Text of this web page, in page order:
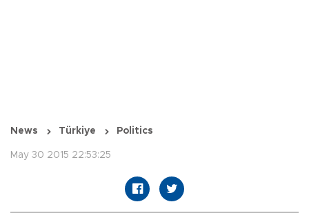
News Türkiye Politics
May 30 2015 22:53:25